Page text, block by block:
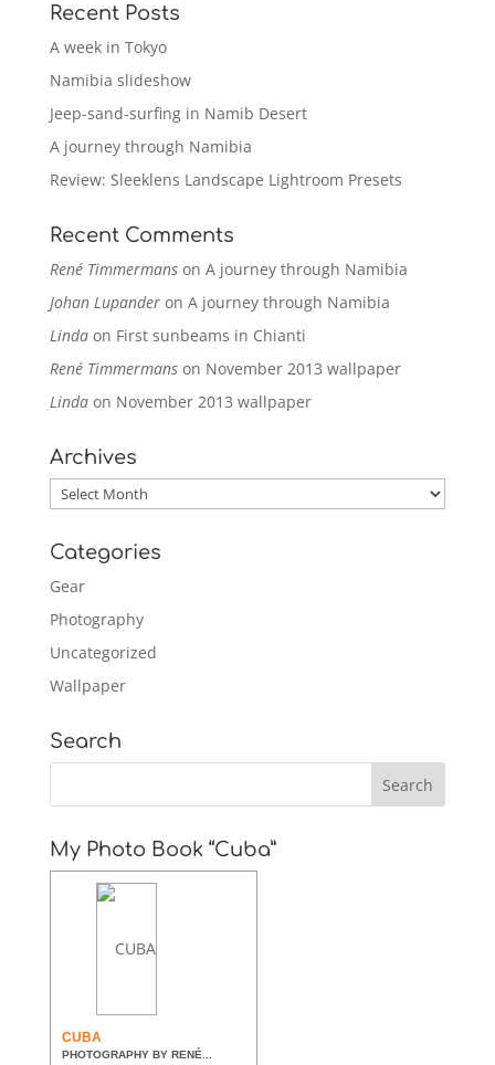
Recent Posts
A week in Tokyo
Namibia slideshow
Jeep-sand-surfing in Namib Desert
A journey through Namibia
Review: Sleeklens Landscape Lightroom Presets
Recent Comments
René Timmermanson A journey through Namibia
Johan Lupanderon A journey through Namibia
Lindaon First sunbeams in Chianti
René Timmermanson November 2013 wallpaper
Lindaon November 2013 wallpaper
Archives
Archives
Categories
Gear
Photography
Uncategorized
Wallpaper
Search
My Photo Book “Cuba”
CUBA
PHOTOGRAPHY BY RENÉ...